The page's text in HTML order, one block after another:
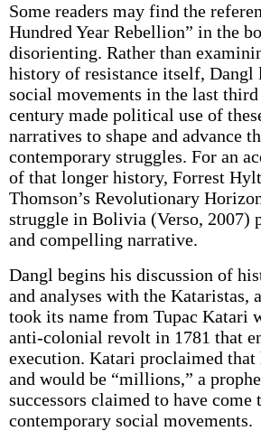
Some readers may find the
Hundred Year Rebellion” in the
disorienting. Rather than
history of resistance itself, Dangl
social movements in the last
century made political use of
narratives to shape and advance
contemporary struggles. For an
of that longer history, Forrest
Thomson’s Revolutionary
struggle in Bolivia (Verso, 2007)
and compelling narrative.
Dangl begins his discussion of
and analyses with the Kataristas,
took its name from Tupac Katari
anti-colonial revolt in 1781 that
execution. Katari proclaimed that
and would be “millions,” a
successors claimed to have come
contemporary social movements.